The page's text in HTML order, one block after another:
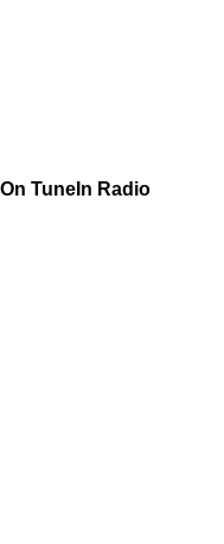
On TuneIn Radio